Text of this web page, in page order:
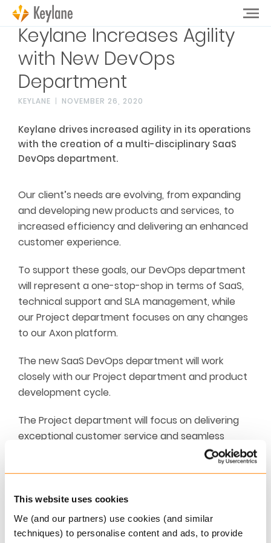
This website uses cookies
We (and our partners) use cookies (and similar
techniques) to personalise content and ads, to provide
Keylane Increases Agility
with New DevOps
Department
KEYLANE NOVEMBER 26, 2020
Keylane drives increased agility in its operations
with the creation of a multi-disciplinary SaaS
DevOps department.
Our client’s needs are evolving, from expanding
and developing new products and services, to
increased efficiency and delivering an enhanced
customer experience.
To support these goals, our DevOps department
will represent a one-stop-shop in terms of SaaS,
technical support and SLA management, while
our Project department focuses on any changes
to our Axon platform.
The new SaaS DevOps department will work
closely with our Project department and product
development cycle.
The Project department will focus on delivering
exceptional customer service and seamless
implementations, including product configuration
We are on schedule to launch our new DevOps
and by mid-December we will share further